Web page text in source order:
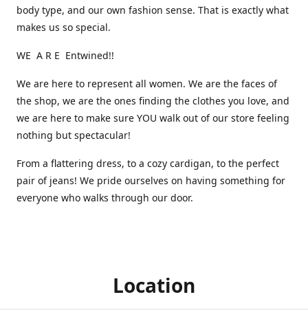
body type, and our own fashion sense. That is exactly what
makes us so special.
WE A R E Entwined!!
We are here to represent all women. We are the faces of
the shop, we are the ones finding the clothes you love, and
we are here to make sure YOU walk out of our store feeling
nothing but spectacular!
From a flattering dress, to a cozy cardigan, to the perfect
pair of jeans! We pride ourselves on having something for
everyone who walks through our door.
Location